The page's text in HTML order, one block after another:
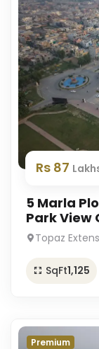
Rs 87
5 Marla
Park View
Topaz
SqFt1,125
Premium